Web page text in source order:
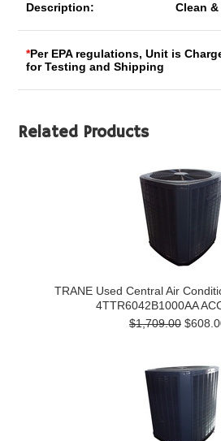
Description: Clean
*Per EPA regulations, Unit is
for Testing and Shipping
Related Products
TRANE Used Central Air
4TTR6042B1000AA
$1,709.00